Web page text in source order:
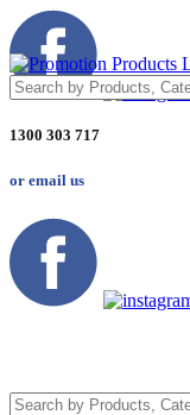
1300 303 717
or email us